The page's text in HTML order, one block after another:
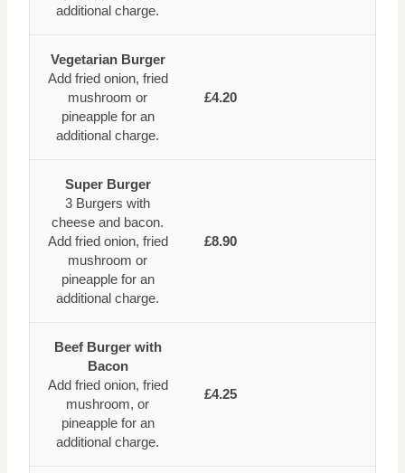
additional charge.
Vegetarian Burger
Add fried onion, fried
mushroom or
pineapple for an
additional charge.
£4.20
Super Burger
3 Burgers with
cheese and bacon.
Add fried onion, fried
mushroom or
pineapple for an
additional charge.
£8.90
Beef Burger with
Bacon
Add fried onion, fried
mushroom, or
pineapple for an
additional charge.
£4.25